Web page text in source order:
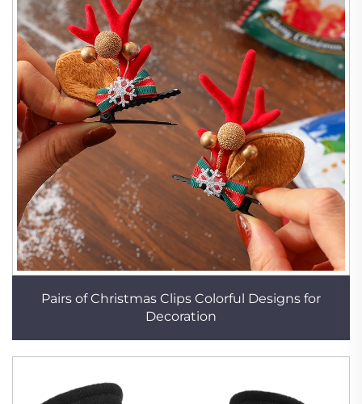
Pairs of Christmas Clips Colorful Designs for
Decoration